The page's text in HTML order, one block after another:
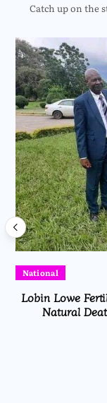
Catch up on the
National
Lobin Lowe
Natural